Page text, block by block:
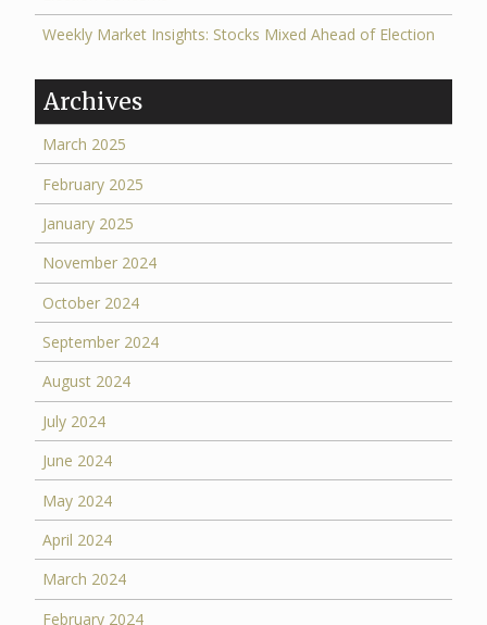
Weekly Market Insights: Stocks Mixed Ahead of Election
Archives
March 2025
February 2025
January 2025
November 2024
October 2024
September 2024
August 2024
July 2024
June 2024
May 2024
April 2024
March 2024
February 2024